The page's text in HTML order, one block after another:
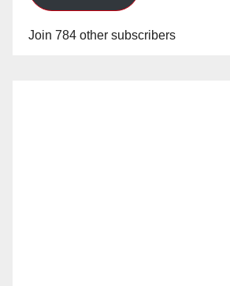
Join 784 other subscribers